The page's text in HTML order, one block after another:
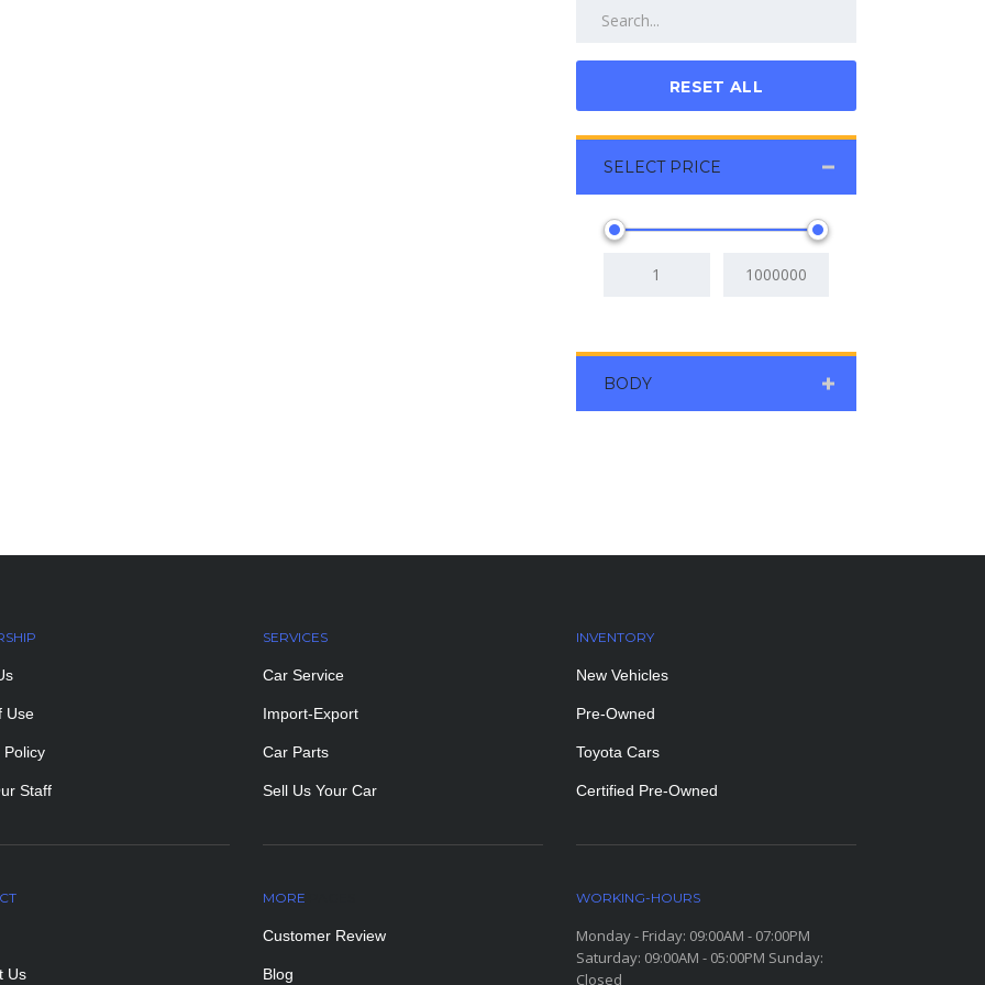
RESET ALL
SELECT PRICE
BODY
Use
Policy
Staff
SERVICES
Car Service
Import-Export
Car Parts
Sell Us Your Car
INVENTORY
New Vehicles
Pre-Owned
Toyota Cars
Certified Pre-Owned
Us
MORE
Customer Review
Blog
WORKING-HOURS
Monday - Friday: 09:00AM - 07:00PM
Saturday: 09:00AM - 05:00PM Sunday:
Closed